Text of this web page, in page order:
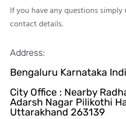
If you have any questions
contact details.
Address:
Bengaluru Karnataka
City Office : Nearby
Adarsh Nagar Pilikothi
Uttarakhand 263139